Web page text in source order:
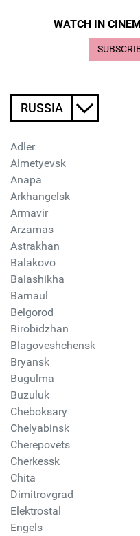
WATCH IN
RUSSIA
Adler
Almetyevsk
Anapa
Arkhangelsk
Armavir
Arzamas
Astrakhan
Balakovo
Balashikha
Barnaul
Belgorod
Birobidzhan
Blagoveshchensk
Bryansk
Bugulma
Buzuluk
Cheboksary
Chelyabinsk
Cherepovets
Cherkessk
Chita
Dimitrovgrad
Elektrostal
Engels